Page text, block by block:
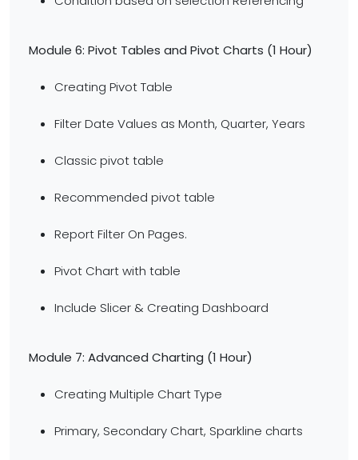
Module 6: Pivot Tables and Pivot Charts (1 Hour)
Creating Pivot Table
Filter Date Values as Month, Quarter, Years
Classic pivot table
Recommended pivot table
Report Filter On Pages.
Pivot Chart with table
Include Slicer & Creating Dashboard
Module 7: Advanced Charting (1 Hour)
Creating Multiple Chart Type
Primary, Secondary Chart, Sparkline charts